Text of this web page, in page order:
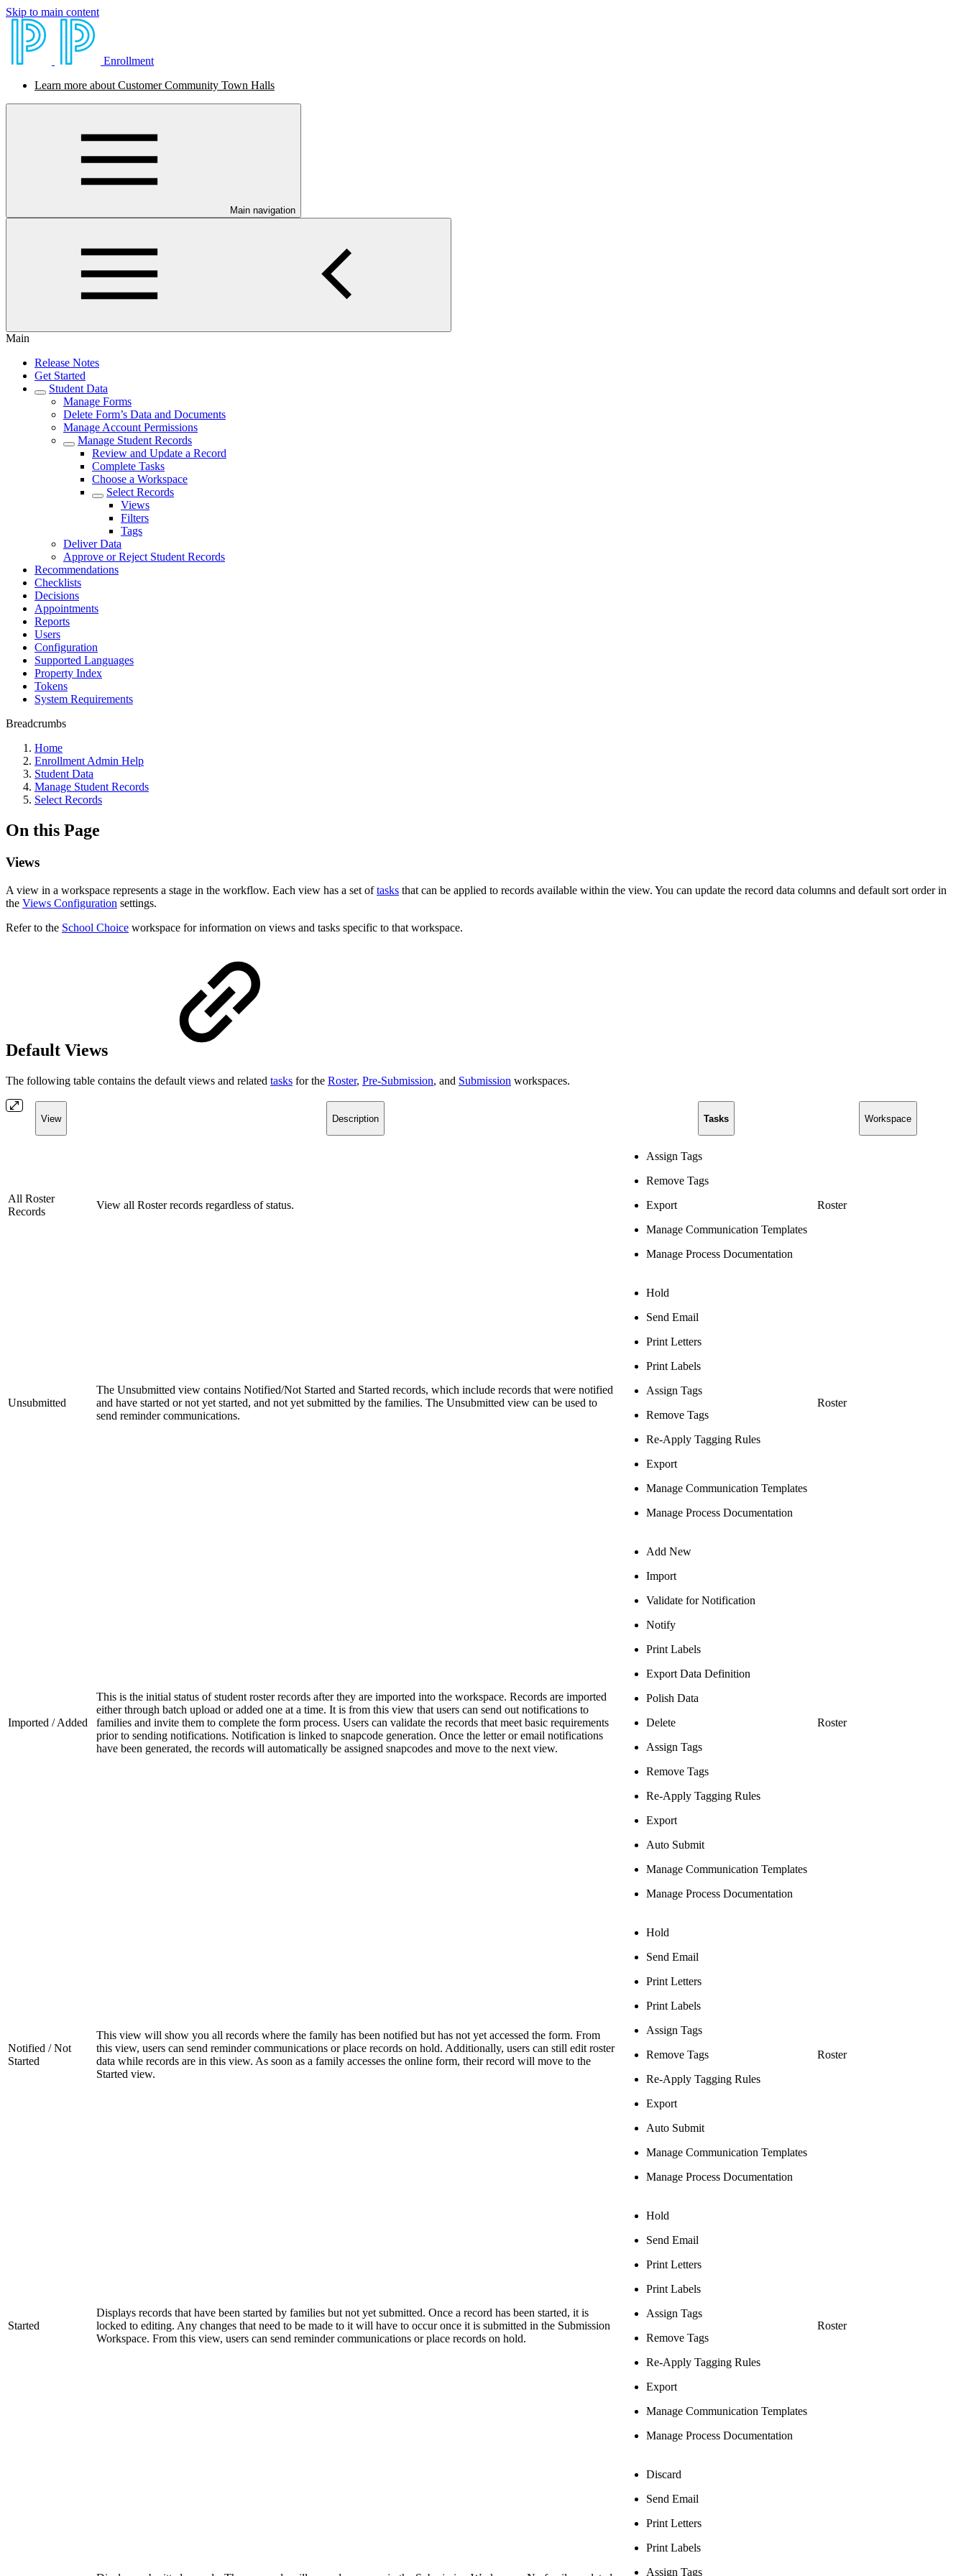
Skip to main content
Enrollment
Learn more about Customer Community Town Halls
Main navigation
Main
Release Notes
Get Started
Student Data
Manage Forms
Delete Form’s Data and Documents
Manage Account Permissions
Manage Student Records
Review and Update a Record
Complete Tasks
Choose a Workspace
Select Records
Views
Filters
Tags
Deliver Data
Approve or Reject Student Records
Recommendations
Checklists
Decisions
Appointments
Reports
Users
Configuration
Supported Languages
Property Index
Tokens
System Requirements
Breadcrumbs
Home
Enrollment Admin Help
Student Data
Manage Student Records
Select Records
On this Page
Views
A view in a workspace represents a stage in the workflow. Each view has a set oftasks that can be applied to records available within the view. You can update the record data columns and default sort order in
the Views Configuration settings.
Refer to the School Choice workspace for information on views and tasks specific to that workspace.
Default Views
The following table contains the default views and related tasks for the Roster, Pre-Submission, and Submission workspaces.
View Description Tasks Workspace
All Roster
Records
View all Roster records regardless of status.
Assign Tags
Remove Tags
Export
Manage Communication Templates
Manage Process Documentation
Roster
Unsubmitted
The Unsubmitted view contains Notified/Not Started and Started records, which include records that were notified
and have started or not yet started, and not yet submitted by the families. The Unsubmitted view can be used to
send reminder communications.
Hold
Send Email
Print Letters
Print Labels
Assign Tags
Remove Tags
Re-Apply Tagging Rules
Export
Manage Communication Templates
Manage Process Documentation
Roster
Imported / Added
This is the initial status of student roster records after they are imported into the workspace. Records are imported
either through batch upload or added one at a time. It is from this view that users can send out notifications to
families and invite them to complete the form process. Users can validate the records that meet basic requirements
prior to sending notifications. Notification is linked to snapcode generation. Once the letter or email notifications
have been generated, the records will automatically be assigned snapcodes and move to the next view.
Add New
Import
Validate for Notification
Notify
Print Labels
Export Data Definition
Polish Data
Delete
Assign Tags
Remove Tags
Re-Apply Tagging Rules
Export
Auto Submit
Manage Communication Templates
Manage Process Documentation
Roster
Notified / Not
Started
This view will show you all records where the family has been notified but has not yet accessed the form. From
this view, users can send reminder communications or place records on hold. Additionally, users can still edit roster
data while records are in this view. As soon as a family accesses the online form, their record will move to the
Started view.
Hold
Send Email
Print Letters
Print Labels
Assign Tags
Remove Tags
Re-Apply Tagging Rules
Export
Auto Submit
Manage Communication Templates
Manage Process Documentation
Roster
Started
Displays records that have been started by families but not yet submitted. Once a record has been started, it is
locked to editing. Any changes that need to be made to it will have to occur once it is submitted in the Submission
Workspace. From this view, users can send reminder communications or place records on hold.
Hold
Send Email
Print Letters
Print Labels
Assign Tags
Remove Tags
Re-Apply Tagging Rules
Export
Manage Communication Templates
Manage Process Documentation
Roster
Discard
Send Email
Print Letters
Print Labels
Assign Tags